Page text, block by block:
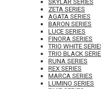
SKYLAR SERIES
ZETA SERIES
AGATA SERIES
BARON SERIES
LUCE SERIES
FINORA SERIES
TRIO WHITE
TRIO BLACK
RUNA SERIES
REX SERIES
MARCA SERIES
LUMINO SERIES